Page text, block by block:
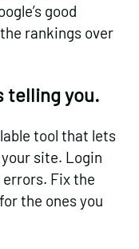
good
rankings over
telling you.
tool that lets
site. Login
Fix the
the ones you